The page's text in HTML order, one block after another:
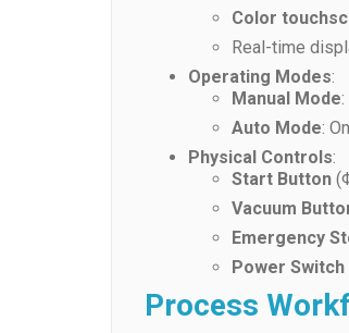
Color
Real-time
Operating Modes:
Manual Mode
Auto Mode:
Physical Controls:
Start Button
Vacuum
Emergency
Power Switch
Process